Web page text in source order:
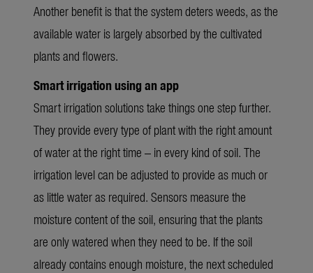
Another benefit is that the system deters weeds, as the
available water is largely absorbed by the cultivated
plants and flowers.
Smart irrigation using an app
Smart irrigation solutions take things one step further.
They provide every type of plant with the right amount
of water at the right time – in every kind of soil. The
irrigation level can be adjusted to provide as much or
as little water as required. Sensors measure the
moisture content of the soil, ensuring that the plants
are only watered when they need to be. If the soil
already contains enough moisture, the next scheduled